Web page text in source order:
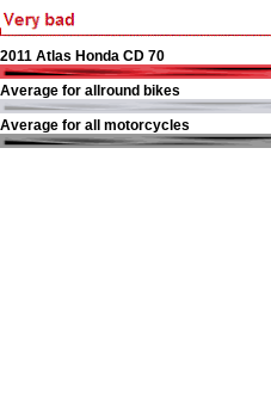
2011 Atlas Honda CD 70
Average for allround bikes
Average for all motorcycles